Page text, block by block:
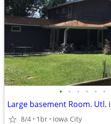
• • • • • •
Large basement Room. Utl.
8/4 1br Iowa City